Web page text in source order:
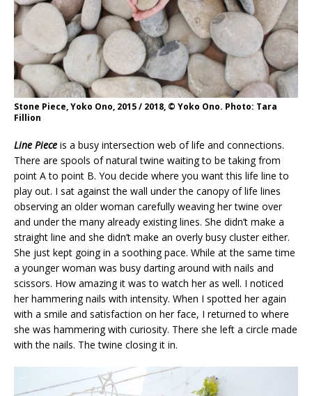
Stone Piece, Yoko Ono, 2015 / 2018, © Yoko Ono. Photo: Tara
Fillion
Line Piece is a busy intersection web of life and connections.
There are spools of natural twine waiting to be taking from
point A to point B. You decide where you want this life line to
play out. I sat against the wall under the canopy of life lines
observing an older woman carefully weaving her twine over
and under the many already existing lines. She didn’t make a
straight line and she didn’t make an overly busy cluster either.
She just kept going in a soothing pace. While at the same time
a younger woman was busy darting around with nails and
scissors. How amazing it was to watch her as well. I noticed
her hammering nails with intensity. When I spotted her again
with a smile and satisfaction on her face, I returned to where
she was hammering with curiosity. There she left a circle made
with the nails. The twine closing it in.